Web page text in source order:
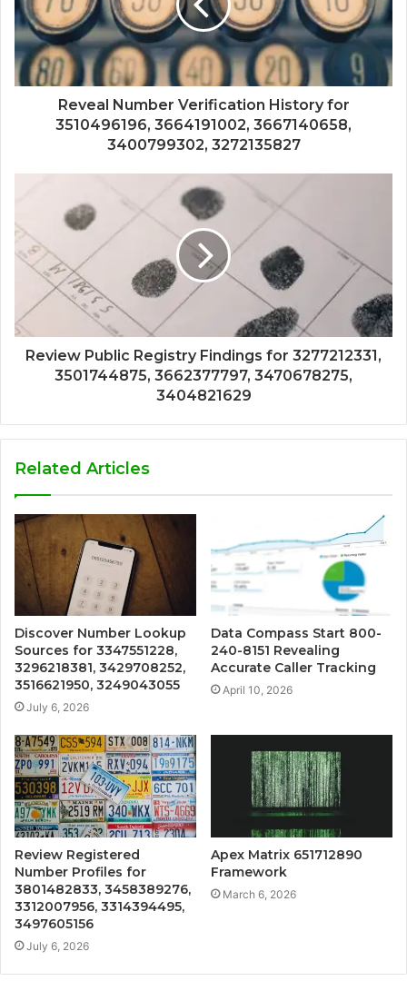
Reveal Number Verification History for
3510496196, 3664191002, 3667140658,
3400799302, 3272135827
Review Public Registry Findings for 3277212331,
3501744875, 3662377797, 3470678275,
3404821629
Related Articles
Discover Number Lookup
Sources for 3347551228,
3296218381, 3429708252,
3516621950, 3249043055
July 6, 2026
Data Compass Start 800-
240-8151 Revealing
Accurate Caller Tracking
April 10, 2026
Review Registered
Number Profiles for
3801482833, 3458389276,
3312007956, 3314394495,
3497605156
July 6, 2026
Apex Matrix 651712890
Framework
March 6, 2026